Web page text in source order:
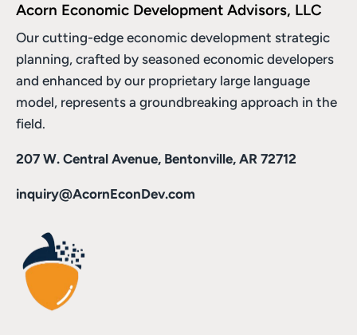
Acorn Economic Development Advisors, LLC
Our cutting-edge economic development strategic
planning, crafted by seasoned economic developers
and enhanced by our proprietary large language
model, represents a groundbreaking approach in the
field.
207 W. Central Avenue, Bentonville, AR 72712
inquiry@AcornEconDev.com